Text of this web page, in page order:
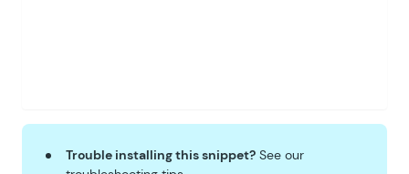
Trouble installing this snippet? See our